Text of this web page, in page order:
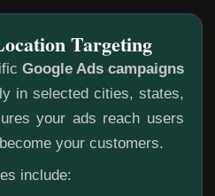
Google Ads campaigns
in selected cities, states,
your ads reach users
your customers.
include:
Targeting